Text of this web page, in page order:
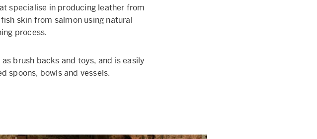
specialise in producing leather from
skin from salmon using natural
process.
brush backs and toys, and is easily
spoons, bowls and vessels.